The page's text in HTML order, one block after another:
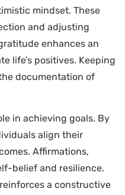
mindset. These
and adjusting
enhances an
life’s positives. Keeping
documentation of
in achieving goals. By
align their
Affirmations,
belief and resilience.
a constructive